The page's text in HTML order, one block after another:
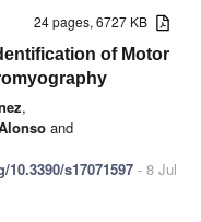
24 pages, 6727 KB
of Motor
,
and
s17071597 - 8 Jul